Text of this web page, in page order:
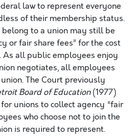
law to represent everyone
of their membership status.
to a union may still be
or fair share fees” for the cost
all public employees enjoy
negotiates, all employees
The Court previously
Board of Education(1977)
unions to collect agency “fair
who choose not to join the
is required to represent.